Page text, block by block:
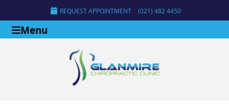
REQUEST APPOINTMENT (021) 482 4450
Menu